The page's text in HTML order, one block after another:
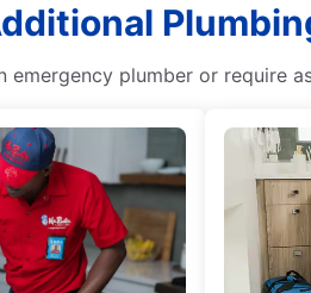
emergency plumber or require